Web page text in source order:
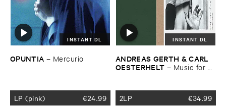
INSTANT DL
OPUNTIA – Mercurio
LP (pink) €24.99
INSTANT DL
ANDREAS ​GERTH & ​CARL ​
OESTERHELT – Music ​for ​
2LP €34.99